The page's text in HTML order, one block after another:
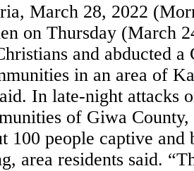
March 28, 2022
on Thursday (March
and abducted
in an area of
In late-night attacks
of Giwa County,
100 people captive and
area residents said.